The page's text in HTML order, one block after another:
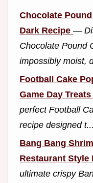
Chocolate
Dark Recipe —
Chocolate Pound
impossibly moist,
Football Cake
Game Day Treats
perfect Football
recipe designed t...
Bang Bang
Restaurant Style
ultimate crispy